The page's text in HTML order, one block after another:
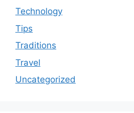
Technology
Tips
Traditions
Travel
Uncategorized